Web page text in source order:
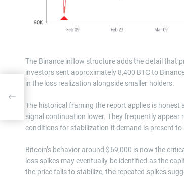
The Binance inflow structure adds the detail that
investors sent approximately 8,400 BTC to
in the loss realization alongside smaller holders.
The historical framing the report applies is
signal continuation lower. They frequently
conditions for stabilization if demand is present to
Bitcoin’s behavior around $69,000 is now the
loss spikes may eventually be identified as the
the price fails to stabilize, the repeated spikes